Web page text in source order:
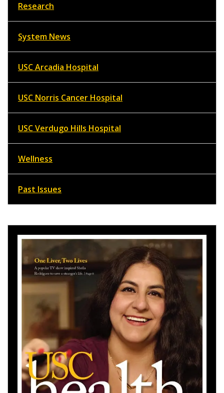
Research
System News
USC Arcadia Hospital
USC Norris Cancer Hospital
USC Verdugo Hills Hospital
Wellness
Past Issues